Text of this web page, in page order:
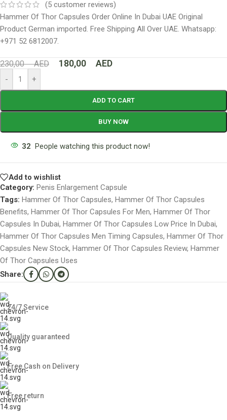
(5 customer reviews)
Hammer Of Thor Capsules Order Online In Dubai UAE Original
Product German imported. Free Shipping All Over UAE. Whatsapp:
+971 52 6812007.
230,00AED 180,00 AED
- +
ADD TO CART
BUY NOW
32 People watching this product now!
Add to wishlist
Category: Penis Enlargement Capsule
Tags: Hammer Of Thor Capsules, Hammer Of Thor Capsules
Benefits, Hammer Of Thor Capsules For Men, Hammer Of Thor
Capsules In Dubai, Hammer Of Thor Capsules Low Price In Dubai,
Hammer Of Thor Capsules Men Timing Capsules, Hammer Of Thor
Capsules New Stock, Hammer Of Thor Capsules Review, Hammer
Of Thor Capsules Uses
Share:
24/7 Service
Quality guaranteed
Free Cash on Delivery
Free return